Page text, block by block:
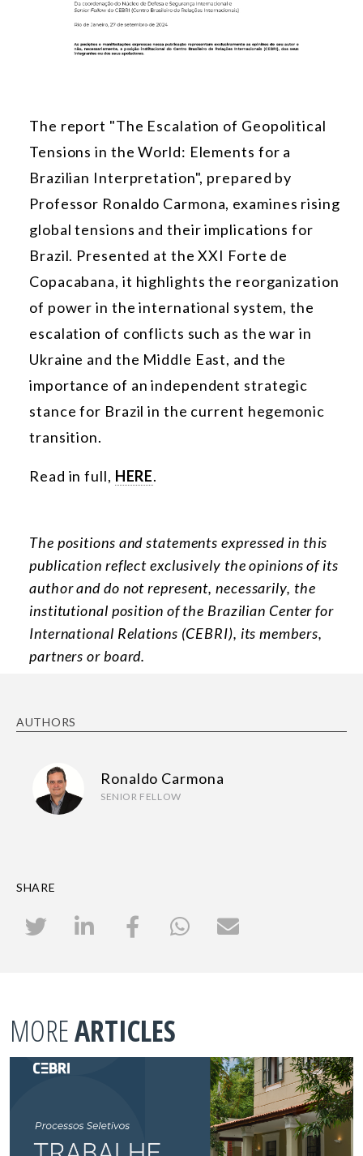
The report "The Escalation of Geopolitical
Tensions in the World: Elements for a
Brazilian Interpretation", prepared by
Professor Ronaldo Carmona, examines rising
global tensions and their implications for
Brazil. Presented at the XXI Forte de
Copacabana, it highlights the reorganization
of power in the international system, the
escalation of conflicts such as the war in
Ukraine and the Middle East, and the
importance of an independent strategic
stance for Brazil in the current hegemonic
transition.
Read in full, HERE.
The positions and statements expressed in this
publication reflect exclusively the opinions of its
author and do not represent, necessarily, the
institutional position of the Brazilian Center for
International Relations (CEBRI), its members,
partners or board.
AUTHORS
Ronaldo Carmona
SENIOR FELLOW
SHARE
MOREARTICLES